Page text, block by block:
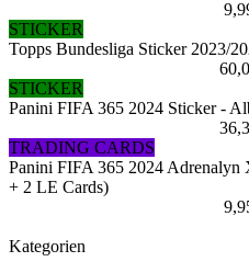
STICKER
Topps Bundesliga Sticker 2023/
STICKER
Panini FIFA 365 2024 Sticker -
TRADING CARDS
Panini FIFA 365 2024 Adrenalyn
+ 2 LE Cards)
Kategorien